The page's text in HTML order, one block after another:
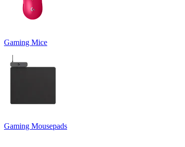
Gaming Mice
Gaming Mousepads